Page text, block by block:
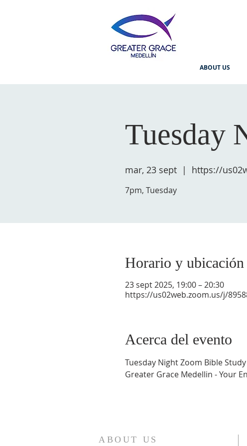
ABOUT US
Tuesday
mar, 23 sept
  |
https://
7pm, Tuesday
Horario y ubicación
23 sept 2025, 19:00 – 20:30
https://us02web.zoom.us/j/
Acerca del evento
Tuesday Night Zoom Bible Study
Greater Grace Medellin - Your
ABOUT US